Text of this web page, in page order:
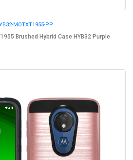
MOTXT1955-PP
Brushed Hybrid Case HYB32 Purple